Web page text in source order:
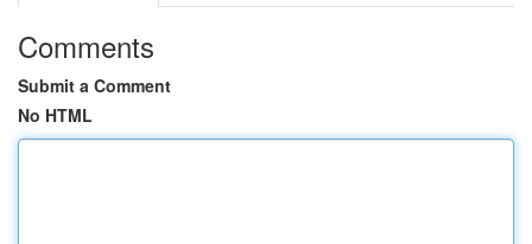
Comments
Submit a Comment
No HTML